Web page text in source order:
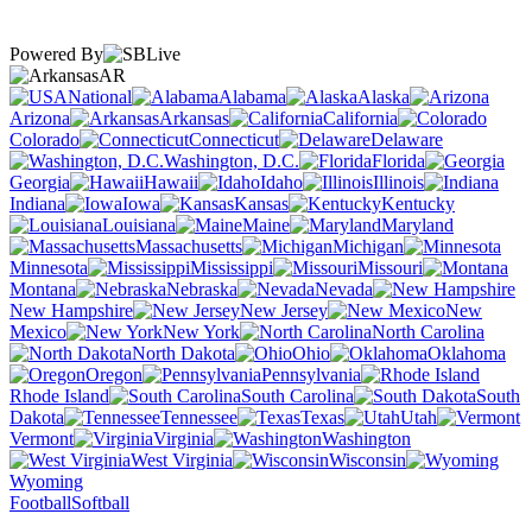
Powered By
AR
National
Alabama
Alaska
Arizona
Arkansas
California
Colorado
Connecticut
Delaware
Washington, D.C.
Florida
Georgia
Hawaii Idaho
Illinois
Indiana
Iowa Kansas
Kentucky
Louisiana
Maine
Maryland
Massachusetts
Michigan
Minnesota
Mississippi
Missouri
Montana
Nebraska
Nevada
New Hampshire
New Jersey
New
Mexico
New York
North Carolina
North Dakota
Ohio
Oklahoma
Oregon
Pennsylvania
Rhode Island
South Carolina
South
Dakota
Tennessee Texas
Utah
Vermont
Virginia
Washington
West Virginia
Wisconsin
Wyoming
FootballSoftball